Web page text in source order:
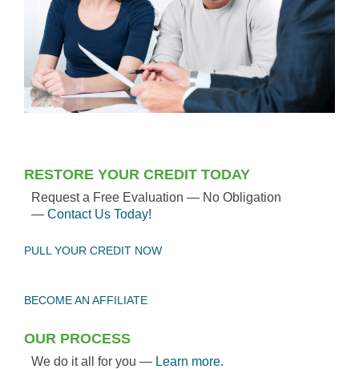
RESTORE YOUR CREDIT TODAY
Request a Free Evaluation — No Obligation
— Contact Us Today!
PULL YOUR CREDIT NOW
BECOME AN AFFILIATE
OUR PROCESS
We do it all for you — Learn more.